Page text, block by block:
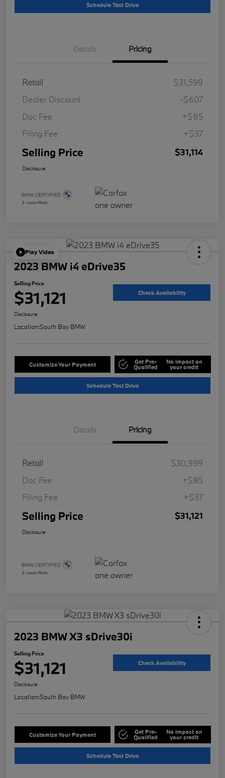
Schedule Test Drive
Details Pricing
Retail
$31,599
Dealer Discount
-$607
Doc Fee
+$85
Filing Fee
+$37
Selling Price $31,114
Disclosure
Play Video
2023 BMW i4 eDrive35
Selling Price
$31,121 Check Availability
Disclosure
Location:South Bay BMW
Customize Your Payment Get Pre-
Qualified
No impact on
your credit
Schedule Test Drive
Details Pricing
Retail
$30,999
Doc Fee
+$85
Filing Fee
+$37
Selling Price $31,121
Disclosure
2023 BMW X3 sDrive30i
Selling Price
$31,121 Check Availability
Disclosure
Location:South Bay BMW
Customize Your Payment Get Pre-
Qualified
No impact on
your credit
Schedule Test Drive